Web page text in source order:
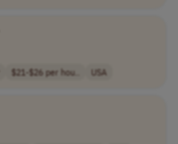
$21-$26 per hou.. USA